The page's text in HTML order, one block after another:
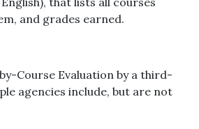
and grades earned.
Course Evaluation by a third-
agencies include, but are not